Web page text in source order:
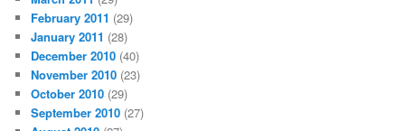
February 2011 (29)
January 2011 (28)
December 2010 (40)
November 2010 (23)
October 2010 (29)
September 2010 (27)